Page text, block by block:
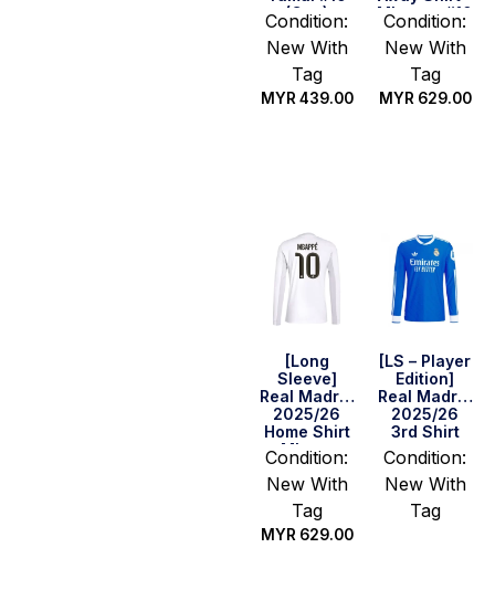
(Cup)
Condition:
New With
Tag
MYR 439.00
Mbappe #10
Condition:
New With
Tag
MYR 629.00
[Long
Sleeve]
Real Madrid
2025/26
Home Shirt
– Mbappe
#10
Condition:
New With
Tag
MYR629.00
[LS – Player
Edition]
Real Madrid
2025/26
3rd Shirt
Condition:
New With
Tag